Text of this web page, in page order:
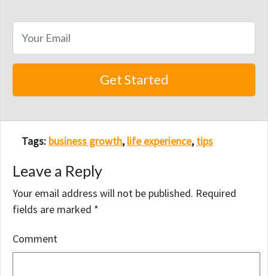
Tags: business growth,life experience,tips
Leave a Reply
Your email address will not be published. Required
fields are marked *
Comment